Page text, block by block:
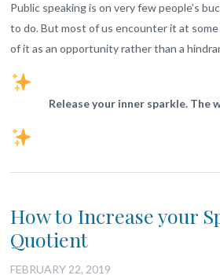
Public speaking is on very few people’s
to do. But most of us encounter it at
of it as an opportunity rather than a
Release your inner sparkle. The
How to Increase your
Quotient
FEBRUARY 22, 2019